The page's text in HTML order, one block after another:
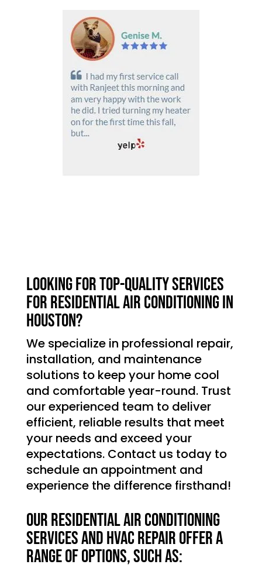
Looking for top-quality services
for residential air conditioning in
Houston?
We specialize in professional repair,
installation, and maintenance
solutions to keep your home cool
and comfortable year-round. Trust
our experienced team to deliver
efficient, reliable results that meet
your needs and exceed your
expectations. Contact us today to
schedule an appointment and
experience the difference firsthand!
Our Residential Air Conditioning
services and HVAC Repair offer a
range of options, such as: